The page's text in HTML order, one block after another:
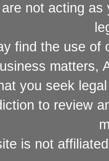
not acting
find the use of
matters,
you seek
to review
is not